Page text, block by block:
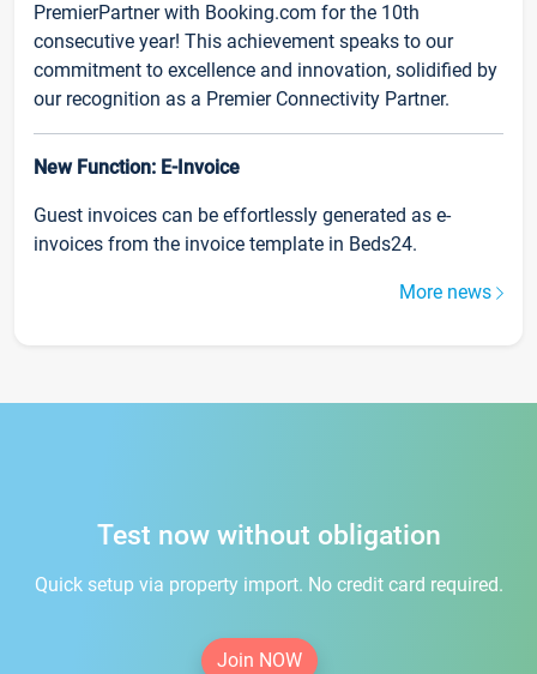
PremierPartner with Booking.com for the 10th
consecutive year! This achievement speaks to our
commitment to excellence and innovation, solidified by
our recognition as a Premier Connectivity Partner.
New Function: E-Invoice
Guest invoices can be effortlessly generated as e-
invoices from the invoice template in Beds24.
More news
Test now without obligation
Quick setup via property import. No credit card required.
Join NOW